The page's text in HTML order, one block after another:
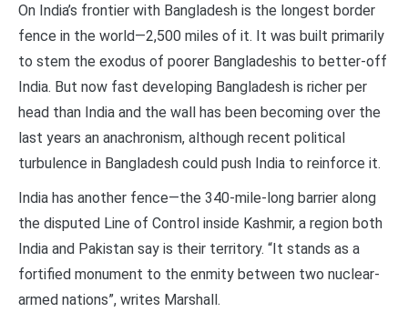
On India’s frontier with Bangladesh is the longest border
fence in the world—2,500 miles of it. It was built primarily
to stem the exodus of poorer Bangladeshis to better-off
India. But now fast developing Bangladesh is richer per
head than India and the wall has been becoming over the
last years an anachronism, although recent political
turbulence in Bangladesh could push India to reinforce it.
India has another fence—the 340-mile-long barrier along
the disputed Line of Control inside Kashmir, a region both
India and Pakistan say is their territory. “It stands as a
fortified monument to the enmity between two nuclear-
armed nations”, writes Marshall.